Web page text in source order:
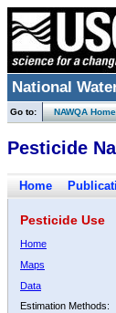
National
Go to: NAWQA Home
Pesticide
Home
Pesticide Use
Home
Maps
Data
Estimation Methods: